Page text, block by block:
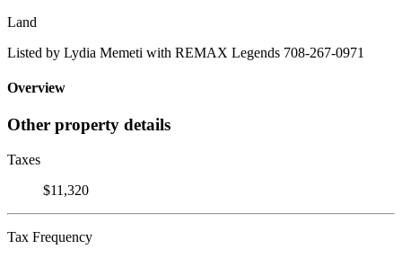
Land
Listed by Lydia Memeti with REMAX Legends 708-267-0971
Overview
Other property details
Taxes
$11,320
Tax Frequency